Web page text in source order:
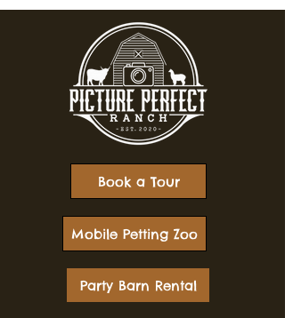
Mobile Petting Zoo
Book a Tour
Party Barn Rental